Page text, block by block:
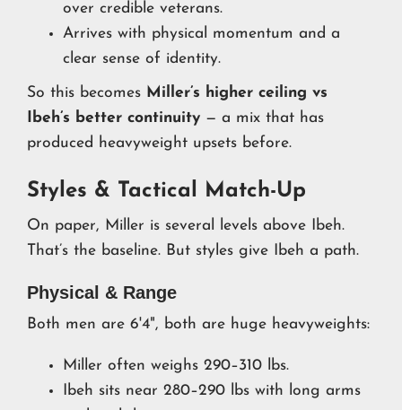
over credible veterans.
Arrives with physical momentum and a
clear sense of identity.
So this becomes Miller’s higher ceiling vs
Ibeh’s better continuity — a mix that has
produced heavyweight upsets before.
Styles & Tactical Match-Up
On paper, Miller is several levels above Ibeh.
That’s the baseline. But styles give Ibeh a path.
Physical & Range
Both men are 6'4", both are huge heavyweights:
Miller often weighs 290–310 lbs.
Ibeh sits near 280–290 lbs with long arms